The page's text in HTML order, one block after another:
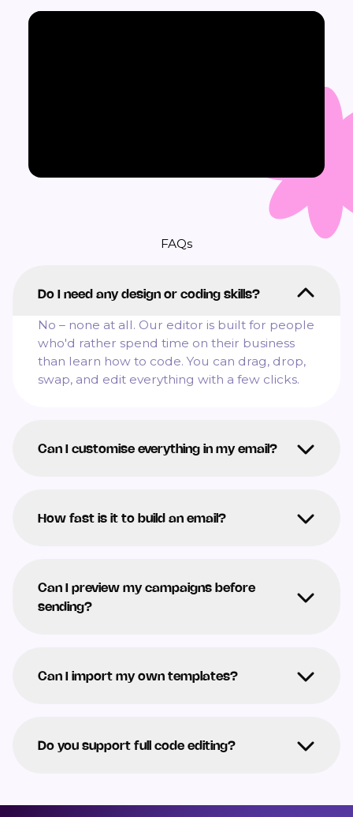
FAQs
Do I need any design or coding skills?
No – none at all. Our editor is built for people
who'd rather spend time on their business
than learn how to code. You can drag, drop,
swap, and edit everything with a few clicks.
Can I customise everything in my email?
How fast is it to build an email?
Can I preview my campaigns before
sending?
Can I import my own templates?
Do you support full code editing?